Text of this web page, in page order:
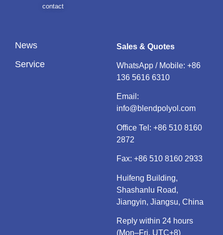
contact
News
Service
Sales & Quotes
WhatsApp / Mobile: +86
136 5616 6310
Email:
info@blendpolyol.com
Office Tel: +86 510 8160
2872
Fax: +86 510 8160 2933
Huifeng Building,
Shashanlu Road,
Jiangyin, Jiangsu, China
Reply within 24 hours
(Mon–Fri, UTC+8)